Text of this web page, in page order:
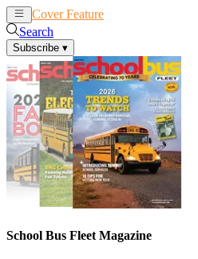
Cover Feature
Search
Subscribe ▾
School Bus Fleet Magazine